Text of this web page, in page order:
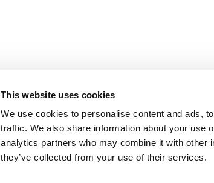
This website uses cookies
We use cookies to personalise content and ads,
traffic. We also share information about your use
analytics partners who may combine it with other
they’ve collected from your use of their services.